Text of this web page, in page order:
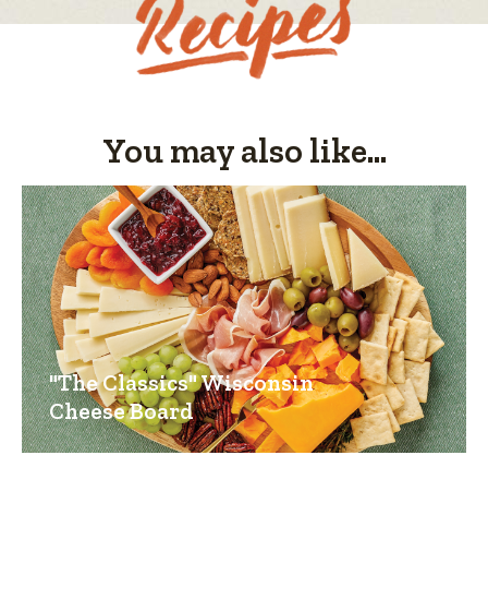
You may also like...
"The Classics" Wisconsin
Cheese Board